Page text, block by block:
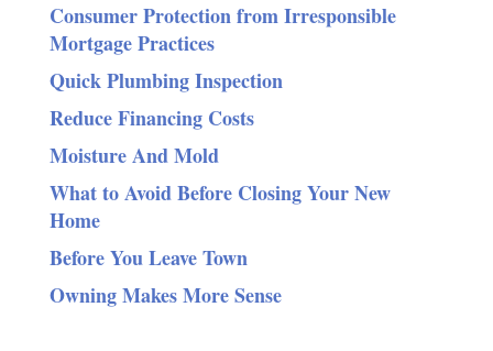
Consumer Protection from Irresponsible
Mortgage Practices
Quick Plumbing Inspection
Reduce Financing Costs
Moisture And Mold
What to Avoid Before Closing Your New
Home
Before You Leave Town
Owning Makes More Sense